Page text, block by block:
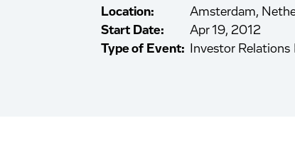
Location:
Amsterdam,
Start Date:
Apr 19, 2012
Type of Event:
Investor Relations